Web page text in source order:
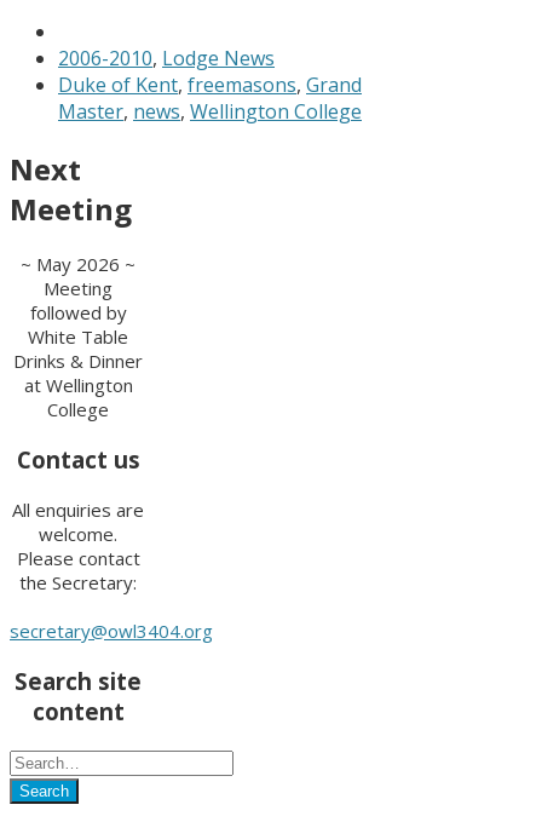
2006-2010, Lodge News
Duke of Kent, freemasons, Grand
Master, news, Wellington College
Next
Meeting
~ May 2026 ~
Meeting
followed by
White Table
Drinks & Dinner
at Wellington
College
Contact us
All enquiries are
welcome.
Please contact
the Secretary:
secretary@owl3404.org
Search site
content